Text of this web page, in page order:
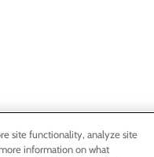
site functionality, analyze site
information on what